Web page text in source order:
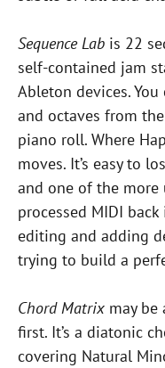
Sequence Lab is 22
self-contained jam
Ableton devices.
and octaves from
piano roll. Where
moves. It’s easy to
and one of the
processed MIDI
editing and adding
trying to build a
Chord Matrix may
first. It’s a diatonic
covering Natural